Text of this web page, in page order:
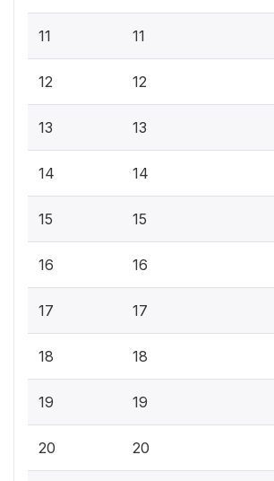
11 11
12 12
13 13
14 14
15 15
16 16
17 17
18 18
19 19
20 20